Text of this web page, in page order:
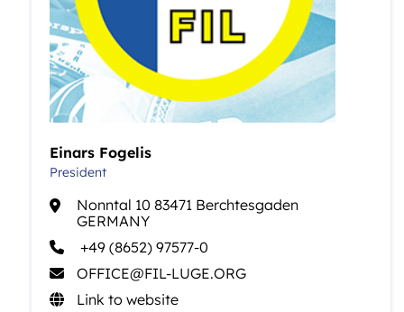
Einars Fogelis
President
Nonntal 10 83471 Berchtesgaden
GERMANY
+49 (8652) 97577-0
OFFICE@FIL-LUGE.ORG
Link to website